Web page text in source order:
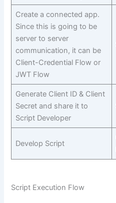
Create a connected app.
Since this is going to be
server to server
communication, it can be
Client-Credential Flow or
JWT Flow
Generate Client ID & Client
Secret and share it to
Script Developer
Develop Script
Script Execution Flow